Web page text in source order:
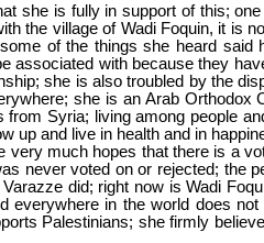
she is fully in support of this;
the village of Wadi Foquin, it is
of the things she heard said
associated with because they
she is also troubled by the
she is an Arab
from Syria; living among people
up and live in health and in
very much hopes that there is a
never voted on or rejected; the
did; right now is Wadi
everywhere in the world does
Palestinians; she firmly